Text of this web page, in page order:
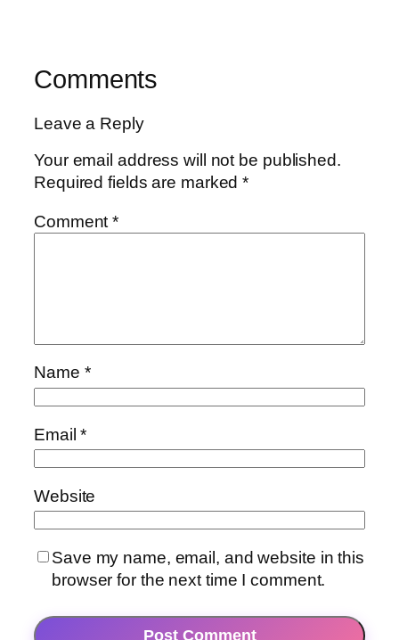
Comments
Leave a Reply
Your email address will not be published.
Required fields are marked*
Comment*
Name *
Email*
Website
Save my name, email, and website in this
browser for the next time I comment.